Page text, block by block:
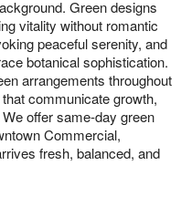
Green designs
vitality without romantic
peaceful serenity, and
botanical sophistication.
arrangements throughout
communicate growth,
offer same-day green
Commercial,
fresh, balanced, and